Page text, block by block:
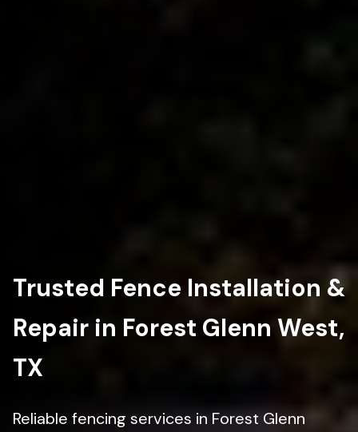
Trusted Fence Installation &
Repair in Forest Glenn West,
TX
Reliable fencing services in Forest Glenn